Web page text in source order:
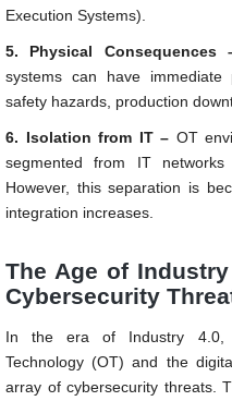
Execution Systems).
5. Physical Consequences
systems can have immediate
safety hazards, production
6. Isolation from IT – OT
segmented from IT networks
However, this separation is
integration increases.
The Age of
Cybersecurity
In the era of Industry 4.0,
Technology (OT) and the
array of cybersecurity threats.